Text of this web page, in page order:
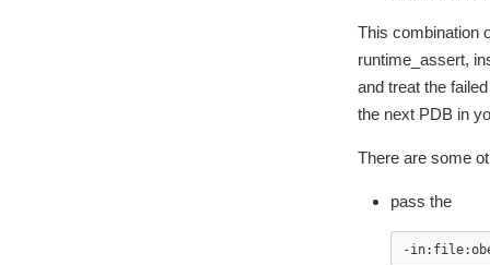
This combination
runtime_assert,
and treat the
the next PDB in
There are some
pass the
-